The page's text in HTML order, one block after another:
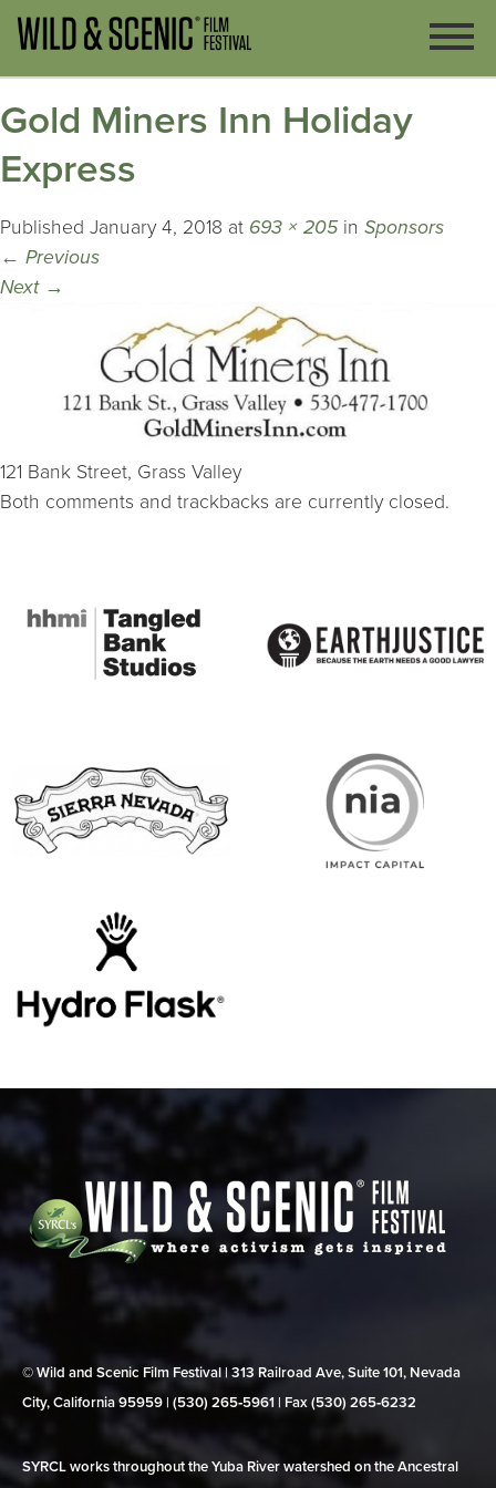
Gold Miners Inn Holiday
Express
Published January 4, 2018 at 693 × 205in Sponsors
← Previous
Next →
121 Bank Street, Grass Valley
Both comments and trackbacks are currently closed.
© Wild and Scenic Film Festival | 313 Railroad Ave, Suite 101, Nevada
City, California 95959 | (530) 265‑5961 | Fax (530) 265‑6232
SYRCL works throughout the Yuba River watershed on the Ancestral